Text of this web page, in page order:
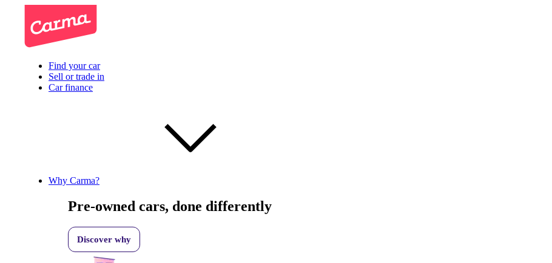
Find your car
Sell or trade in
Car finance
Why Carma?
Pre-owned cars, done differently
Discover why